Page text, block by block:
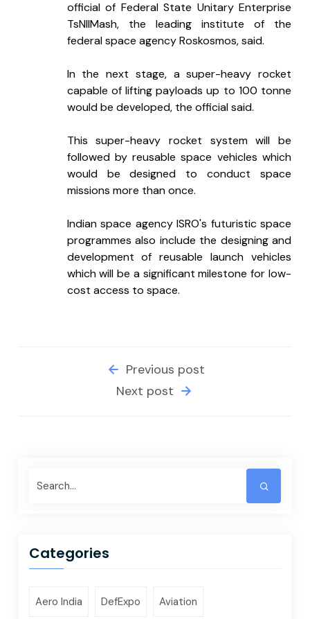
official of Federal State Unitary Enterprise
TsNIIMash, the leading institute of the
federal space agency Roskosmos, said.
In the next stage, a super-heavy rocket
capable of lifting payloads up to 100 tonne
would be developed, the official said.
This super-heavy rocket system will be
followed by reusable space vehicles which
would be designed to conduct space
missions more than once.
Indian space agency ISRO's futuristic space
programmes also include the designing and
development of reusable launch vehicles
which will be a significant milestone for low-
cost access to space.
Previous post
Next post
Categories
Aero India DefExpo Aviation